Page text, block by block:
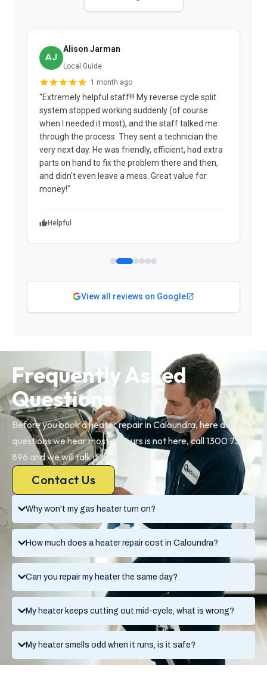
AJ
Alison Jarman
Local Guide
1 month ago
"Extremely helpful staff!!! My reverse cycle split
system stopped working suddenly (of course
when I needed it most), and the staff talked me
through the process. They sent a technician the
very next day. He was friendly, efficient, had extra
parts on hand to fix the problem there and then,
and didn't even leave a mess. Great value for
money!"
Helpful
View all reviews on Google
Why won't my gas heater turn on?
How much does a heater repair cost in Caloundra?
Can you repair my heater the same day?
My heater keeps cutting out mid-cycle, what is wrong?
My heater smells odd when it runs, is it safe?
Frequently Asked
Questions
Before you book a heater repair in Caloundra, here are the
questions we hear most. If yours is not here, call 1300 730
896 and we will talk it through.
Contact Us